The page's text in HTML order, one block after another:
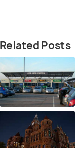
Related Posts